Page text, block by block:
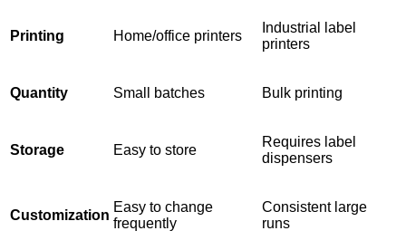
Printing Home/office printers
Industrial label
printers
Quantity Small batches Bulk printing
Storage Easy to store
Requires label
dispensers
Customization
Easy to change
frequently
Consistent large
runs